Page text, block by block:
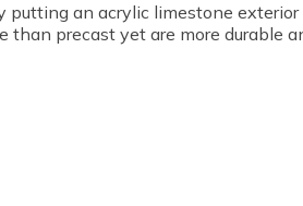
an acrylic limestone
precast yet are more durable